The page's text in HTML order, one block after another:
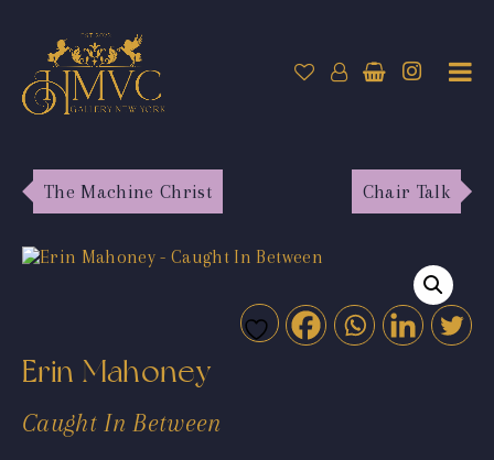
The Machine Christ Chair Talk
Erin Mahoney
Caught In Between